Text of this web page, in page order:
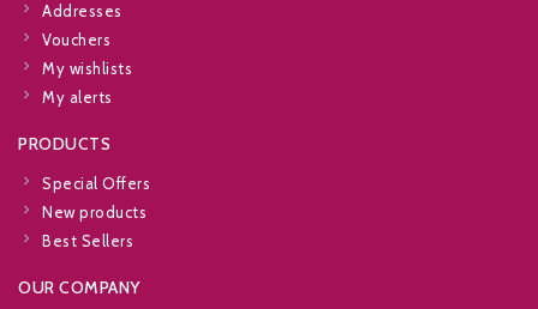
Addresses
Vouchers
My wishlists
My alerts
PRODUCTS
Special Offers
New products
Best Sellers
OUR COMPANY